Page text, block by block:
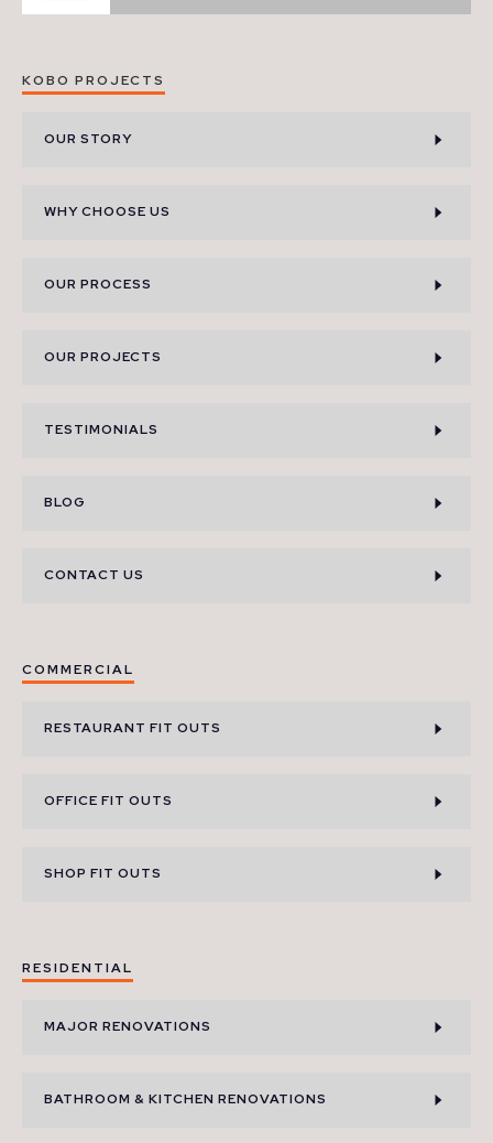
KOBO PROJECTS
OUR STORY
WHY CHOOSE US
OUR PROCESS
OUR PROJECTS
TESTIMONIALS
BLOG
CONTACT US
COMMERCIAL
RESTAURANT FIT OUTS
OFFICE FIT OUTS
SHOP FIT OUTS
RESIDENTIAL
MAJOR RENOVATIONS
BATHROOM & KITCHEN RENOVATIONS